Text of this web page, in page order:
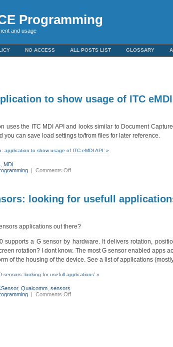
Programming
and usage
NO ACCESS ALL POSTS LIST GLOSSARY
to show usage of ITC
uses the ITC MDI API and looks similar to Document
you can save load settings to/from files for later reference.
application to show usage of ITC eMDI API’ »
MDI
|Comments Offon
usage
API
looking for usefull
applications out there?
supports a G sensor by hardware. It delivers rotation,
rotation? I dont know. The most G sensor enabled
of the housing of the device. See a list of applications
sensors: looking for usefull applications’ »
,Qualcomm ,sensors
|Comments Offon